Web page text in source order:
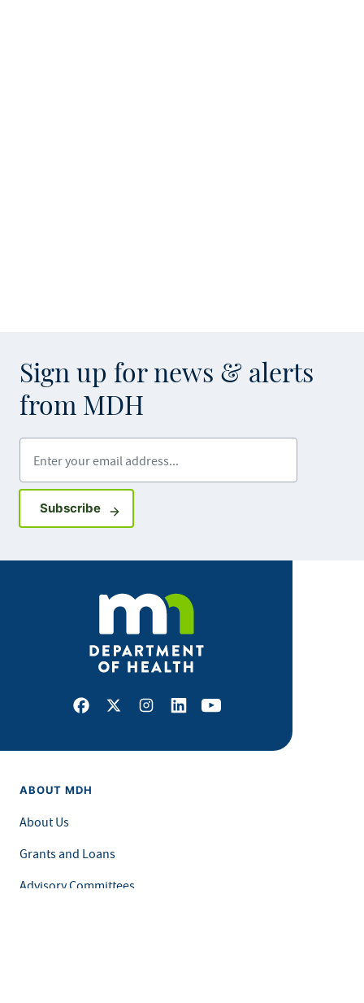
Sign up for news & alerts
from MDH
SubscribeSign up for GovDelivery notifications
Facebook
X Instagram
LinkedInYoutube
ABOUT MDH
About Us
Grants and Loans
Advisory Committees